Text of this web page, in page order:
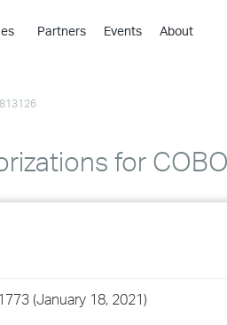
›
›
›
›
Partners Events About
for
(January 18, 2021)